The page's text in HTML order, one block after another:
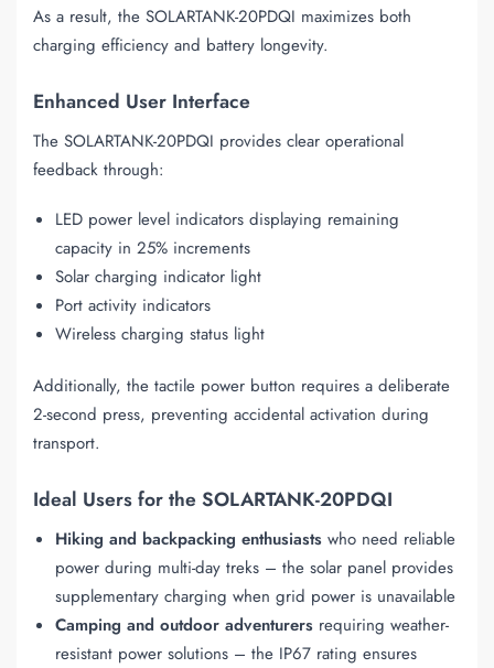
As a result, the SOLARTANK-20PDQI maximizes both
charging efficiency and battery longevity.
Enhanced User Interface
The SOLARTANK-20PDQI provides clear operational
feedback through:
LED power level indicators displaying remaining
capacity in 25% increments
Solar charging indicator light
Port activity indicators
Wireless charging status light
Additionally, the tactile power button requires a deliberate
2-second press, preventing accidental activation during
transport.
Ideal Users for the SOLARTANK-20PDQI
Hiking and backpacking enthusiasts who need reliable
power during multi-day treks – the solar panel provides
supplementary charging when grid power is unavailable
Camping and outdoor adventurers requiring weather-
resistant power solutions – the IP67 rating ensures